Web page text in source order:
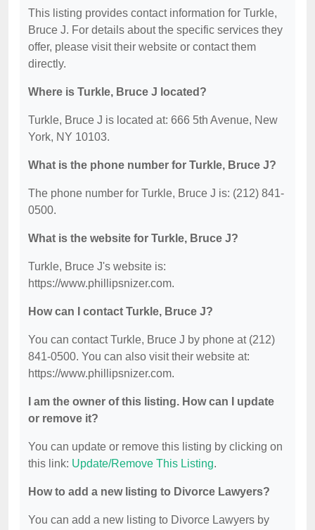
This listing provides contact information for Turkle,
Bruce J. For details about the specific services they
offer, please visit their website or contact them
directly.
Where is Turkle, Bruce J located?
Turkle, Bruce J is located at: 666 5th Avenue, New
York, NY 10103.
What is the phone number for Turkle, Bruce J?
The phone number for Turkle, Bruce J is: (212) 841-
0500.
What is the website for Turkle, Bruce J?
Turkle, Bruce J's website is:
https://www.phillipsnizer.com.
How can I contact Turkle, Bruce J?
You can contact Turkle, Bruce J by phone at (212)
841-0500. You can also visit their website at:
https://www.phillipsnizer.com.
I am the owner of this listing. How can I update
or remove it?
You can update or remove this listing by clicking on
this link: Update/Remove This Listing.
How to add a new listing to Divorce Lawyers?
You can add a new listing to Divorce Lawyers by